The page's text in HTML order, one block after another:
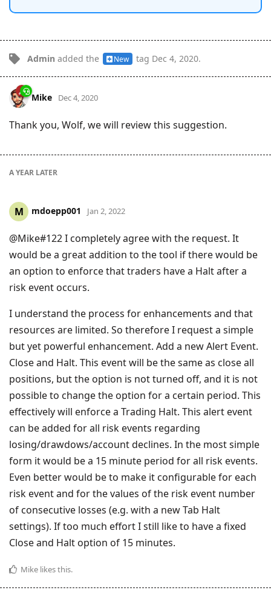
Admin added the New tag Dec 4, 2020.
Mike Dec 4, 2020
Thank you, Wolf, we will review this suggestion.
A YEAR LATER
M mdoepp001 Jan 2, 2022
@Mike#122 I completely agree with the request. It
would be a great addition to the tool if there would be
an option to enforce that traders have a Halt after a
risk event occurs.
I understand the process for enhancements and that
resources are limited. So therefore I request a simple
but yet powerful enhancement. Add a new Alert Event.
Close and Halt. This event will be the same as close all
positions, but the option is not turned off, and it is not
possible to change the option for a certain period. This
effectively will enforce a Trading Halt. This alert event
can be added for all risk events regarding
losing/drawdows/account declines. In the most simple
form it would be a 15 minute period for all risk events.
Even better would be to make it configurable for each
risk event and for the values of the risk event number
of consecutive losses (e.g. with a new Tab Halt
settings). If too much effort I still like to have a fixed
Close and Halt option of 15 minutes.
Mike likes this.